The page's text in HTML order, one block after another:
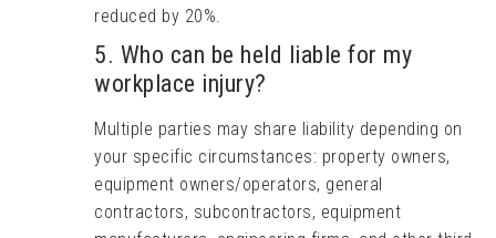
reduced by 20%.
5. Who can be held liable for my
workplace injury?
Multiple parties may share liability depending on
your specific circumstances: property owners,
equipment owners/operators, general
contractors, subcontractors, equipment